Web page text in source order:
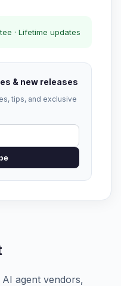
· Lifetime updates
& new releases
tips, and exclusive
agent vendors,